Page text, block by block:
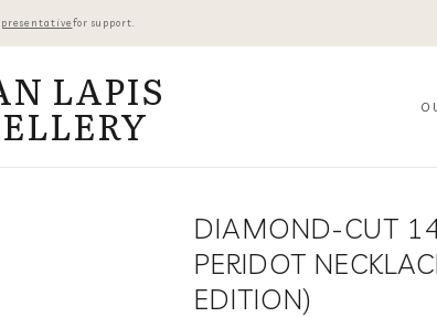
for support.
DIAMOND-CUT
PERIDOT
EDITION)